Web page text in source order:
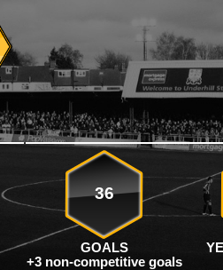
36
GOALS
+3 non-competitive goals